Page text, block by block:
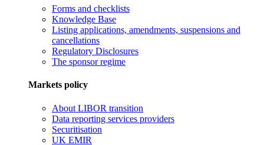
Forms and checklists
Knowledge Base
Listing applications, amendments, suspensions and
cancellations
Regulatory Disclosures
The sponsor regime
Markets policy
About LIBOR transition
Data reporting services providers
Securitisation
UK EMIR